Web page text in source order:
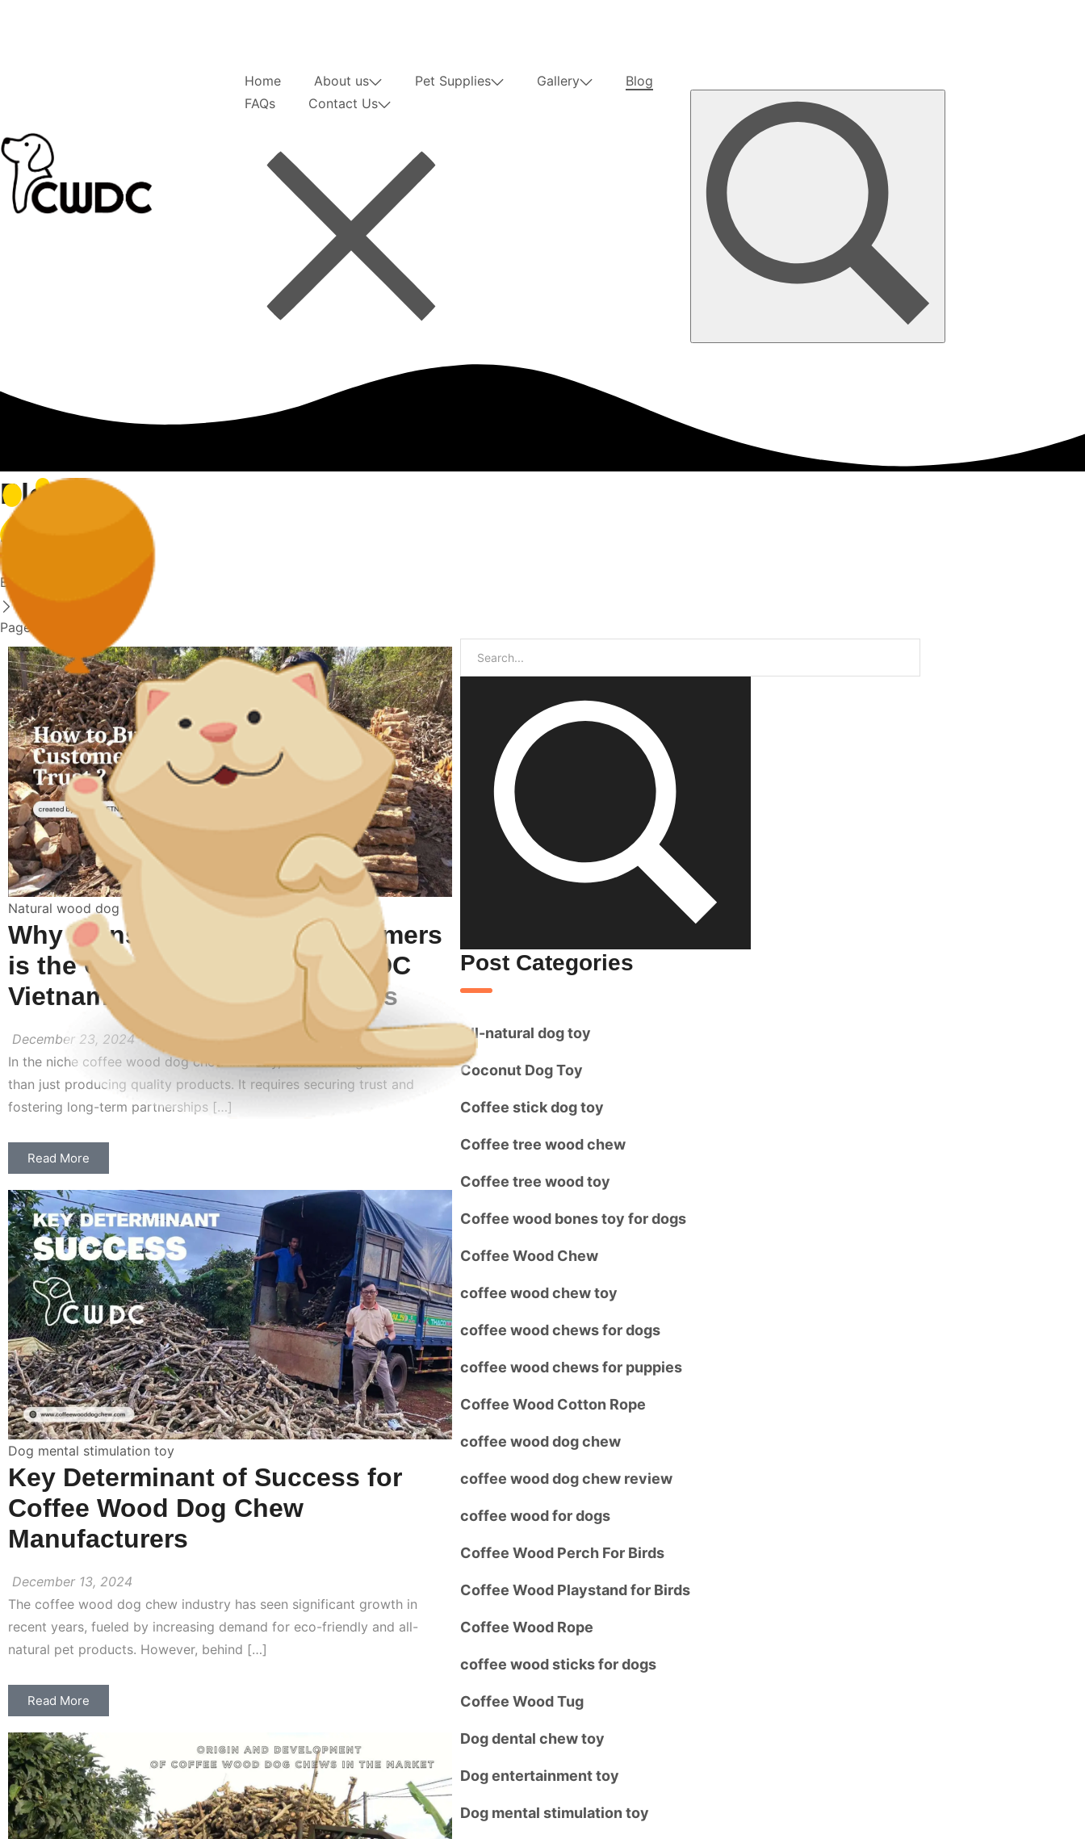
Home About us Pet Supplies Gallery
Blog
FAQs
Contact Us
Blog
Home
Blog
Page 12
Natural wood dog toy
Why Transparency with Customers
is the Core Philosophy of CWDC
Vietnam’s Business Operations
December 23, 2024
In the niche coffee wood dog chew industry, success hinges on more
than just producing quality products. It requires securing trust and
fostering long-term partnerships […]
Read More
Dog mental stimulation toy
Key Determinant of Success for
Coffee Wood Dog Chew
Manufacturers
December 13, 2024
The coffee wood dog chew industry has seen significant growth in
recent years, fueled by increasing demand for eco-friendly and all-
natural pet products. However, behind […]
Read More
Post Categories
All-natural dog toy
Coconut Dog Toy
Coffee stick dog toy
Coffee tree wood chew
Coffee tree wood toy
Coffee wood bones toy for dogs
Coffee Wood Chew
coffee wood chew toy
coffee wood chews for dogs
coffee wood chews for puppies
Coffee Wood Cotton Rope
coffee wood dog chew
coffee wood dog chew review
coffee wood for dogs
Coffee Wood Perch For Birds
Coffee Wood Playstand for Birds
Coffee Wood Rope
coffee wood sticks for dogs
Coffee Wood Tug
Dog dental chew toy
Dog entertainment toy
Dog mental stimulation toy